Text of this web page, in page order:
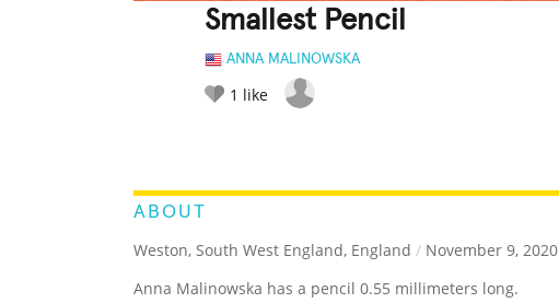
Smallest Pencil
ANNA MALINOWSKA
1 like
ABOUT
Weston, South West England, England / November 9, 2020
Anna Malinowska has a pencil 0.55 millimeters long.